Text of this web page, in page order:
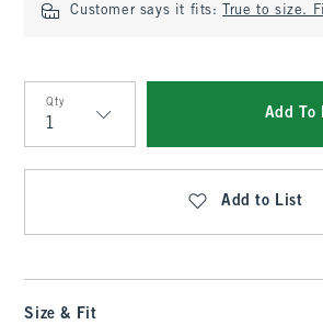
Customer says it fits: True to size.
Qty
Qty
Add To
Add to List
Size & Fit